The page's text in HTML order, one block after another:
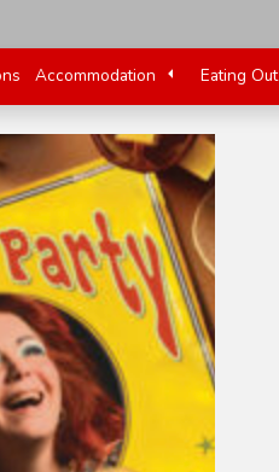
Accommodation Eating Out